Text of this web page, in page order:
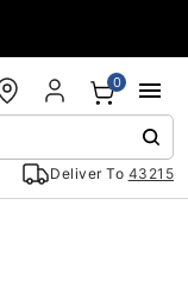
Deliver To 43215
0